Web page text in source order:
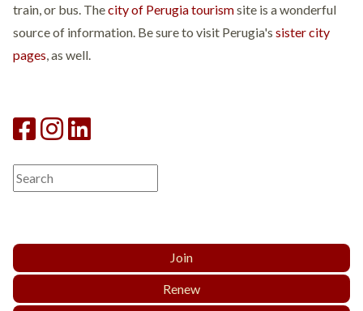
train, or bus. Thecity of Perugia tourismsite is a wonderful
source of information. Be sure to visit Perugia's sister city
pages , as well.
Join
Renew